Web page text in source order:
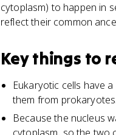
cytoplasm) to happen in
reflect their common
Key things to
Eukaryotic cells have
them from prokaryotes.
Because the nucleus